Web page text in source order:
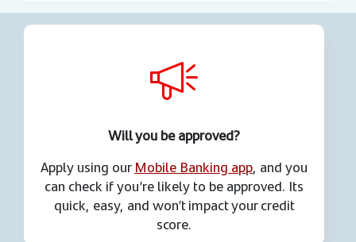
Will you be approved?
Apply using ourMobile Banking app, and you
can check if you’re likely to be approved. Its
quick, easy, and won’t impact your credit
score.